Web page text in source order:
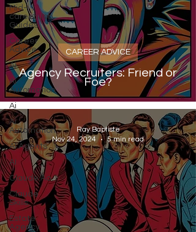
Mid-
career Job
Guides
Career
Advice
Ai
Ai
Automation
Ai
Ai
Automation
AI Agents
AI
Claude Ao
Claude
Skills
Estate
Agency
Agency Recruiters: Friend or
Foe?
CAREER ADVICE
Ray Baptiste
Nov 24, 2024
5 min read